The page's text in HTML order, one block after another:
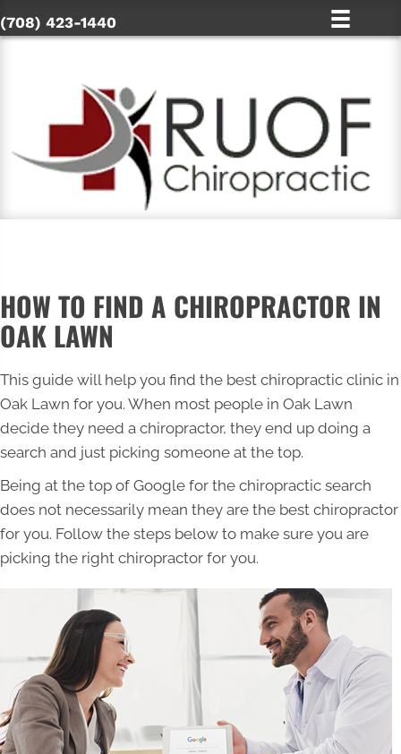
(708) 423-1440
HOW TO FIND A CHIROPRACTOR IN
OAK LAWN
This guide will help you find the best chiropractic clinic in
Oak Lawn for you. When most people in Oak Lawn
decide they need a chiropractor, they end up doing a
search and just picking someone at the top.
Being at the top of Google for the chiropractic search
does not necessarily mean they are the best chiropractor
for you. Follow the steps below to make sure you are
picking the right chiropractor for you.